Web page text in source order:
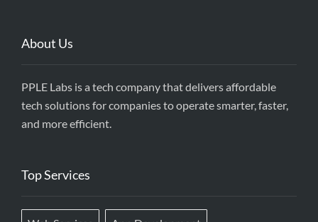
About Us
PPLE Labs is a tech company that delivers affordable
tech solutions for companies to operate smarter, faster,
and more efficient.
Top Services